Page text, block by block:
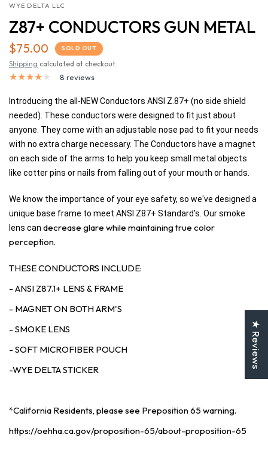
WYE DELTA LLC
Z87+ CONDUCTORS GUN METAL
$75.00 SOLD OUT
Shipping calculated at checkout.
8 reviews
Introducing the all-NEW Conductors ANSI Z.87+ (no side shield
needed). These conductors were designed to fit just about
anyone. They come with an adjustable nose pad to fit your needs
with no extra charge necessary. The Conductors have a magnet
on each side of the arms to help you keep small metal objects
like cotter pins or nails from falling out of your mouth or hands.
We know the importance of your eye safety, so we've designed a
unique base frame to meet ANSI Z87+ Standard’s. Our smoke
lens can decrease glare while maintaining true color
perception.
THESE CONDUCTORS INCLUDE:
- ANSI Z87.1+ LENS & FRAME
- MAGNET ON BOTH ARM'S
- SMOKE LENS
- SOFT MICROFIBER POUCH
-WYE DELTA STICKER
*California Residents, please see Preposition 65 warning.
https://oehha.ca.gov/proposition-65/about-proposition-65
★ Reviews